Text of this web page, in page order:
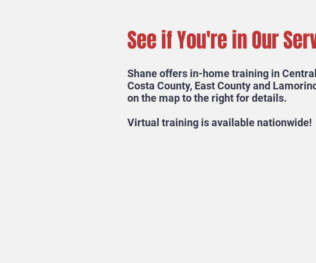
See if You're in Our
Shane offers in-home training in
Costa County, East County and
on the map to the right for details.
Virtual training is available nationwide!